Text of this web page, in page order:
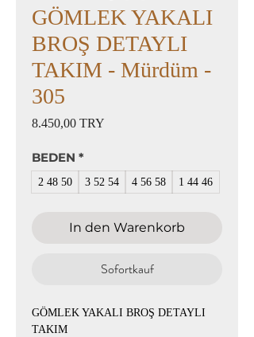
GÖMLEK YAKALI
BROŞ DETAYLI
TAKIM - Mürdüm -
305
8.450,00 TRY
BEDEN *
2 48 50 3 52 54 4 56 58 1 44 46
In den Warenkorb
Sofortkauf
GÖMLEK YAKALI BROŞ DETAYLI
TAKIM